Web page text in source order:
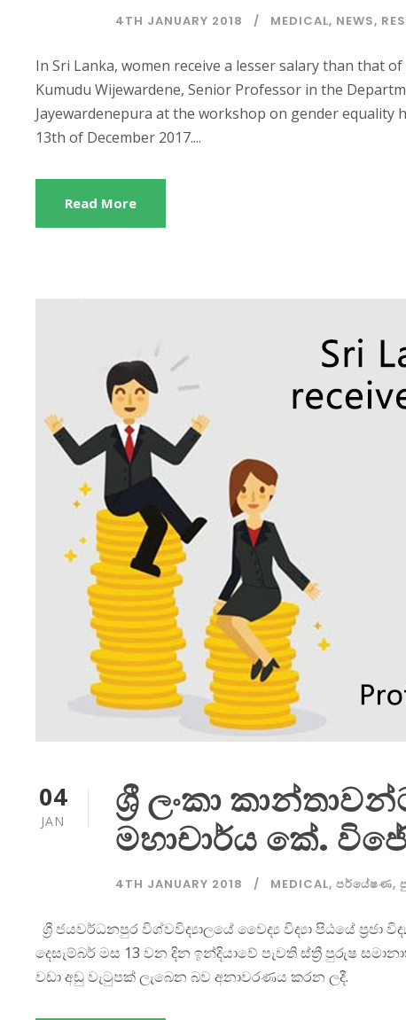
4TH JANUARY 2018 MEDICAL, NEWS,
In Sri Lanka, women receive a lesser salary than that
Kumudu Wijewardene, Senior Professor in the
Jayewardenepura at the workshop on gender equality
13th of December 2017....
Read More
04
JAN
ශ්‍රී ලංකා
මහාචාර්ය කේ.
4TH JANUARY 2018 MEDICAL, පර්යේෂණ,
ශ්‍රී ජයවර්ධනපුර විශ්වවිද්‍යාලයේ වෛද්‍ය විද්‍යා පිඨයේ ප්‍රජා
දෙසැම්බර් මස 13 වන දින ඉන්දියාවේ පැවති ස්ත්‍රී පුරුෂ
වඩා අඩු වැටුපක් ලැබෙන බව අනාවරණය කරන ලදී.